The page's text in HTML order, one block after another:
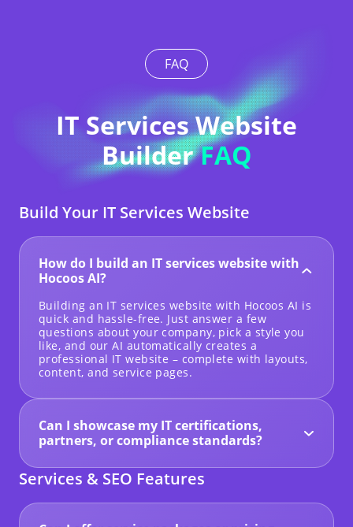
FAQ
IT Services Website
BuilderFAQ
Build Your IT Services Website
How do I build an IT services website with
Hocoos AI?
Building an IT services website with Hocoos AI is
quick and hassle-free. Just answer a few
questions about your company, pick a style you
like, and our AI automatically creates a
professional IT website – complete with layouts,
content, and service pages.
Can I showcase my IT certifications,
partners, or compliance standards?
certifications, industry badges, compliance
standards, and partner logos to build trust and
Services & SEO Features